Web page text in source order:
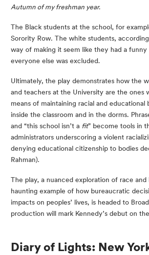
Autumn of my freshman year.
The Black students at the school, for
Sorority Row. The white students,
way of making it seem like they had a
everyone else was excluded.
Ultimately, the play demonstrates how the
and teachers at the University are the ones
means of maintaining racial and educational
inside the classroom and in the dorms.
and “this school isn’t a fit” become tools in
administrators underscoring a violent
denying educational citizenship to bodies
Rahman).
The play, a nuanced exploration of race
haunting example of how bureaucratic
impacts on peoples’ lives, is headed to
production will mark Kennedy’s debut on
Diary of Lights: New